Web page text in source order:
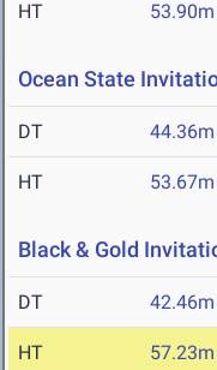
HT 53.90m
Ocean State
DT 44.36m
HT 53.67m
Black & Gold
DT 42.46m
HT 57.23m